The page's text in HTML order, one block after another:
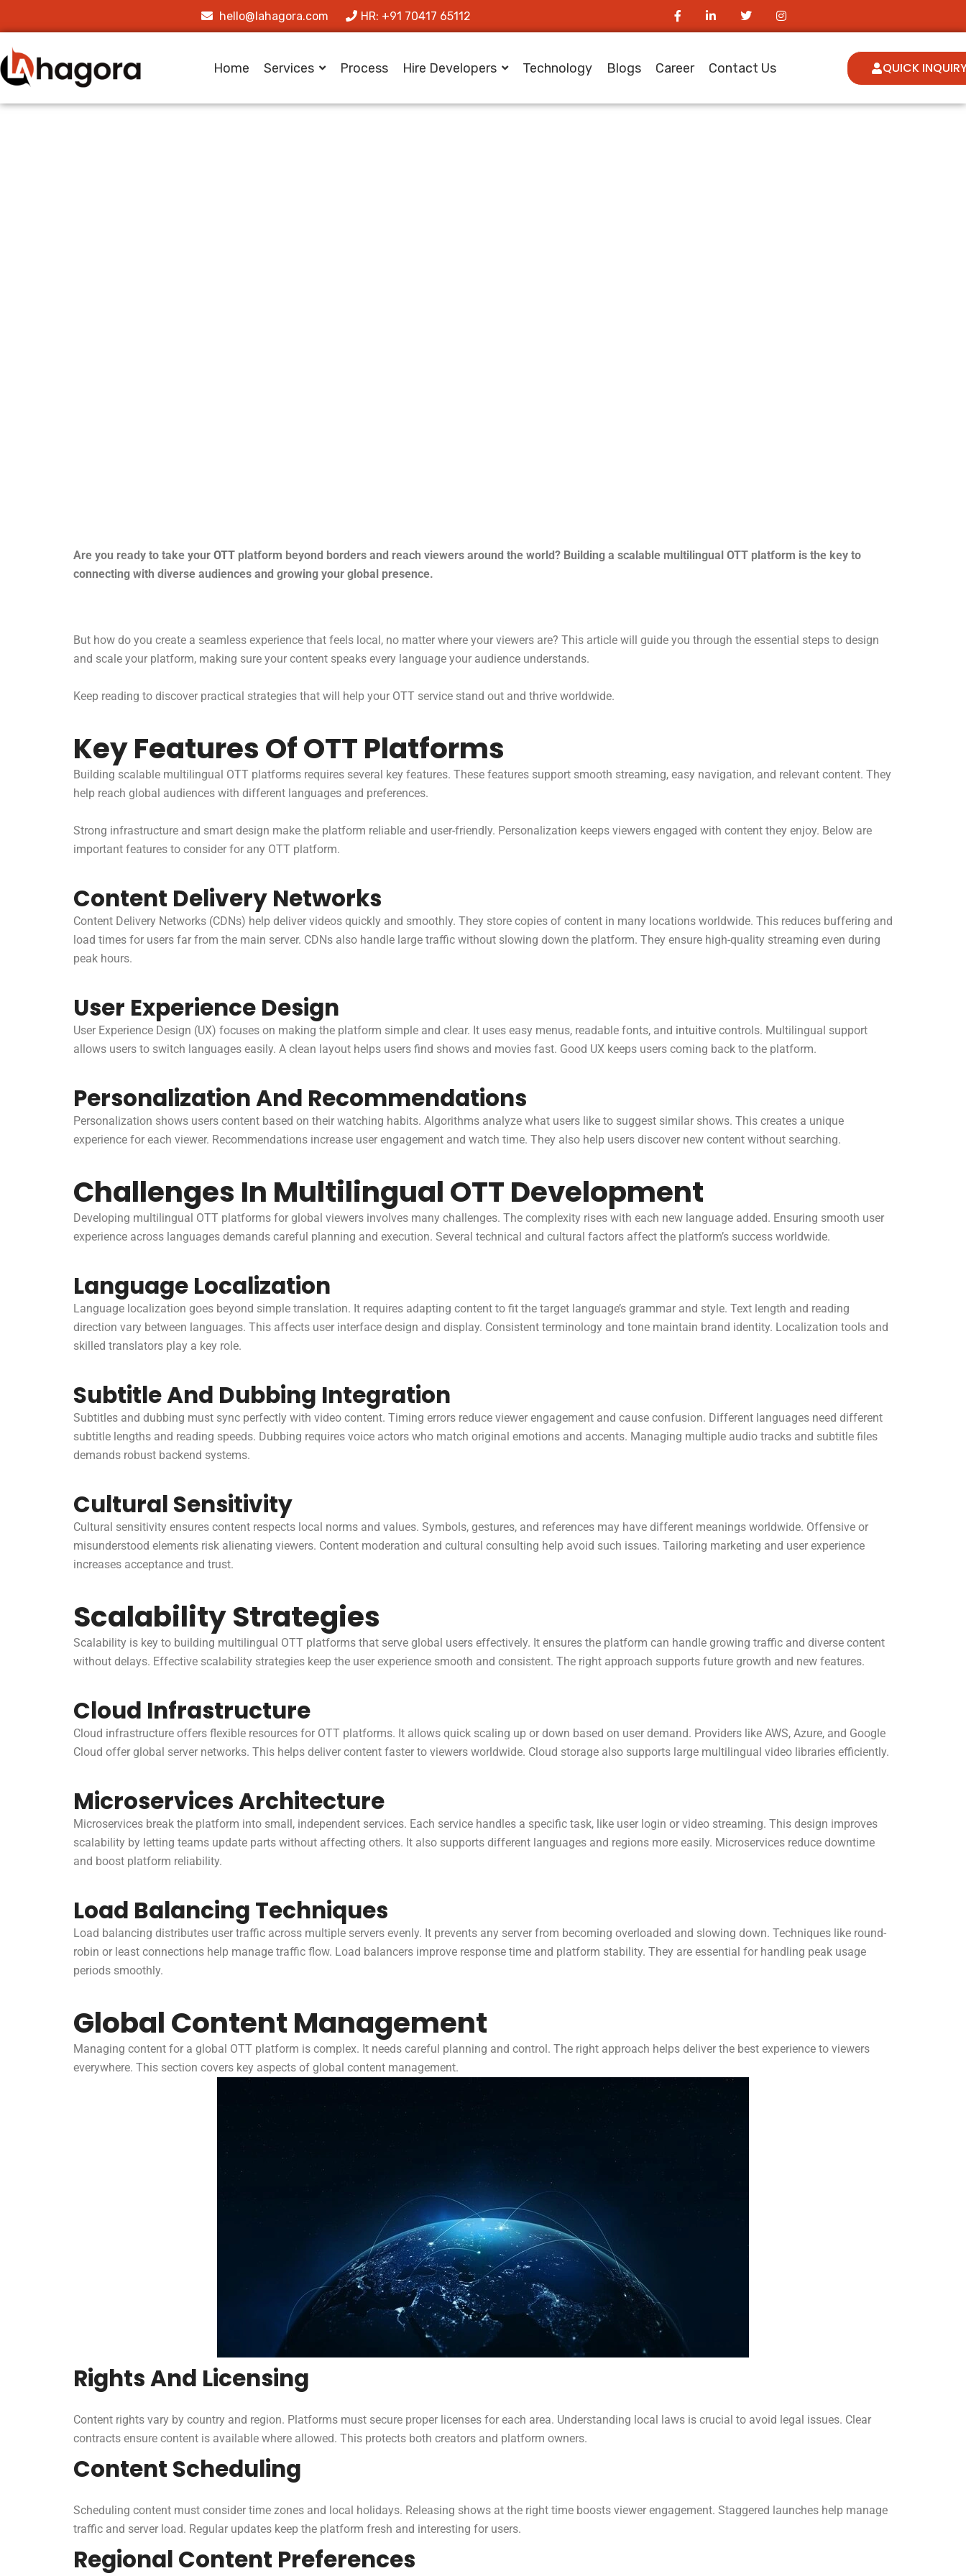
hello@lahagora.com HR: +91 70417 65112
Home Services Process Hire Developers Technology Blogs Career Contact Us QUICK
Are you ready to take your OTT platform beyond borders and reach viewers around the world? Building a scalable multilingual OTT platform is the key to
connecting with diverse audiences and growing your global presence.
But how do you create a seamless experience that feels local, no matter where your viewers are? This article will guide you through the essential steps to design
and scale your platform, making sure your content speaks every language your audience understands.
Keep reading to discover practical strategies that will help your OTT service stand out and thrive worldwide.
Key Features Of OTT Platforms
Building scalable multilingual OTT platforms requires several key features. These features support smooth streaming, easy navigation, and relevant content. They
help reach global audiences with different languages and preferences.
Strong infrastructure and smart design make the platform reliable and user-friendly. Personalization keeps viewers engaged with content they enjoy. Below are
important features to consider for any OTT platform.
Content Delivery Networks
Content Delivery Networks (CDNs) help deliver videos quickly and smoothly. They store copies of content in many locations worldwide. This reduces buffering and
load times for users far from the main server. CDNs also handle large traffic without slowing down the platform. They ensure high-quality streaming even during
peak hours.
User Experience Design
User Experience Design (UX) focuses on making the platform simple and clear. It uses easy menus, readable fonts, and intuitive controls. Multilingual support
allows users to switch languages easily. A clean layout helps users find shows and movies fast. Good UX keeps users coming back to the platform.
Personalization And Recommendations
Personalization shows users content based on their watching habits. Algorithms analyze what users like to suggest similar shows. This creates a unique
experience for each viewer. Recommendations increase user engagement and watch time. They also help users discover new content without searching.
Challenges In Multilingual OTT Development
Developing multilingual OTT platforms for global viewers involves many challenges. The complexity rises with each new language added. Ensuring smooth user
experience across languages demands careful planning and execution. Several technical and cultural factors affect the platform’s success worldwide.
Language Localization
Language localization goes beyond simple translation. It requires adapting content to fit the target language’s grammar and style. Text length and reading
direction vary between languages. This affects user interface design and display. Consistent terminology and tone maintain brand identity. Localization tools and
skilled translators play a key role.
Subtitle And Dubbing Integration
Subtitles and dubbing must sync perfectly with video content. Timing errors reduce viewer engagement and cause confusion. Different languages need different
subtitle lengths and reading speeds. Dubbing requires voice actors who match original emotions and accents. Managing multiple audio tracks and subtitle files
demands robust backend systems.
Cultural Sensitivity
Cultural sensitivity ensures content respects local norms and values. Symbols, gestures, and references may have different meanings worldwide. Offensive or
misunderstood elements risk alienating viewers. Content moderation and cultural consulting help avoid such issues. Tailoring marketing and user experience
increases acceptance and trust.
Scalability Strategies
Scalability is key to building multilingual OTT platforms that serve global users effectively. It ensures the platform can handle growing traffic and diverse content
without delays. Effective scalability strategies keep the user experience smooth and consistent. The right approach supports future growth and new features.
Cloud Infrastructure
Cloud infrastructure offers flexible resources for OTT platforms. It allows quick scaling up or down based on user demand. Providers like AWS, Azure, and Google
Cloud offer global server networks. This helps deliver content faster to viewers worldwide. Cloud storage also supports large multilingual video libraries efficiently.
Microservices Architecture
Microservices break the platform into small, independent services. Each service handles a specific task, like user login or video streaming. This design improves
scalability by letting teams update parts without affecting others. It also supports different languages and regions more easily. Microservices reduce downtime
and boost platform reliability.
Load Balancing Techniques
Load balancing distributes user traffic across multiple servers evenly. It prevents any server from becoming overloaded and slowing down. Techniques like round-
robin or least connections help manage traffic flow. Load balancers improve response time and platform stability. They are essential for handling peak usage
periods smoothly.
Global Content Management
Managing content for a global OTT platform is complex. It needs careful planning and control. The right approach helps deliver the best experience to viewers
everywhere. This section covers key aspects of global content management.
Rights And Licensing
Content rights vary by country and region. Platforms must secure proper licenses for each area. Understanding local laws is crucial to avoid legal issues. Clear
contracts ensure content is available where allowed. This protects both creators and platform owners.
Content Scheduling
Scheduling content must consider time zones and local holidays. Releasing shows at the right time boosts viewer engagement. Staggered launches help manage
traffic and server load. Regular updates keep the platform fresh and interesting for users.
Regional Content Preferences